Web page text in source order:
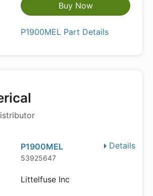
Buy Now
P1900MEL Part Details
Details
P1900MEL
53925647
Littelfuse Inc